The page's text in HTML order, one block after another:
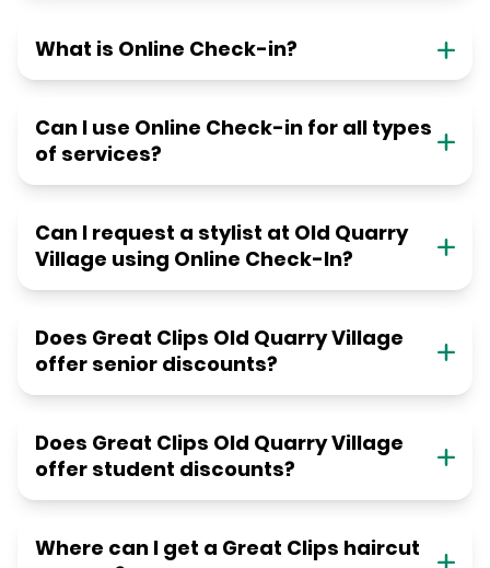
What is Online Check-in?
Can I use Online Check-in for all types
of services?
Can I request a stylist at Old Quarry
Village using Online Check-In?
Does Great Clips Old Quarry Village
offer senior discounts?
Does Great Clips Old Quarry Village
offer student discounts?
Where can I get a Great Clips haircut